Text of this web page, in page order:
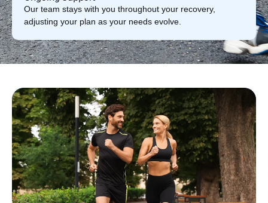
Our team stays with you throughout your recovery,
adjusting your plan as your needs evolve.